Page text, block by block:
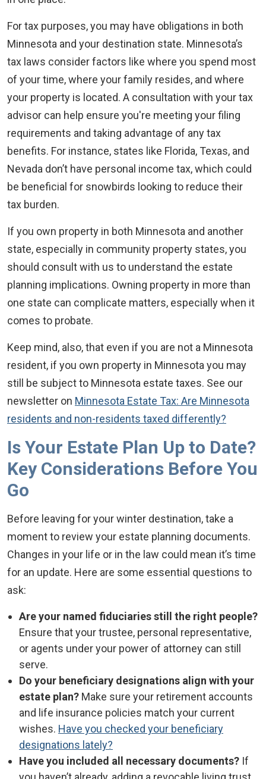
For tax purposes, you may have obligations in both
Minnesota and your destination state. Minnesota’s
tax laws consider factors like where you spend most
of your time, where your family resides, and where
your property is located. A consultation with your tax
advisor can help ensure you're meeting your filing
requirements and taking advantage of any tax
benefits. For instance, states like Florida, Texas, and
Nevada don’t have personal income tax, which could
be beneficial for snowbirds looking to reduce their
tax burden.
If you own property in both Minnesota and another
state, especially in community property states, you
should consult with us to understand the estate
planning implications. Owning property in more than
one state can complicate matters, especially when it
comes to probate.
Keep mind, also, that even if you are not a Minnesota
resident, if you own property in Minnesota you may
still be subject to Minnesota estate taxes. See our
newsletter on Minnesota Estate Tax: Are Minnesota
residents and non-residents taxed differently?
Is Your Estate Plan Up to Date?
Key Considerations Before You
Go
Before leaving for your winter destination, take a
moment to review your estate planning documents.
Changes in your life or in the law could mean it’s time
for an update. Here are some essential questions to
ask:
Are your named fiduciaries still the right people?
Ensure that your trustee, personal representative,
or agents under your power of attorney can still
serve.
Do your beneficiary designations align with your
estate plan? Make sure your retirement accounts
and life insurance policies match your current
wishes. Have you checked your beneficiary
designations lately?
Have you included all necessary documents? If